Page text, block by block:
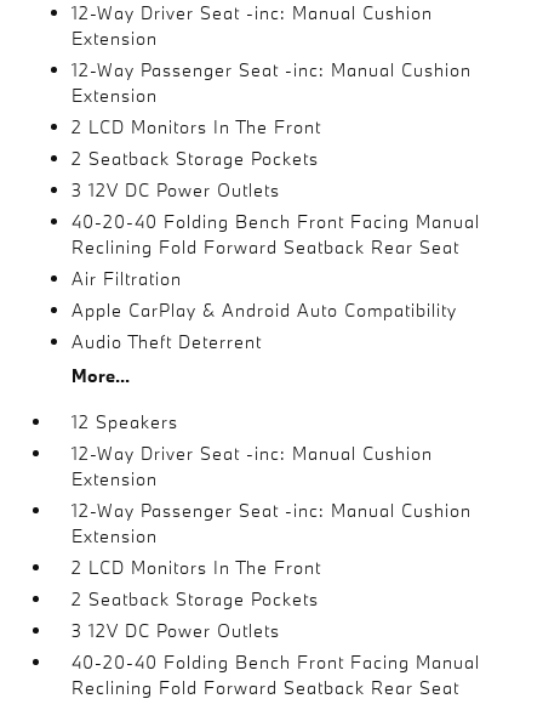
12-Way Driver Seat -inc: Manual Cushion
Extension
12-Way Passenger Seat -inc: Manual Cushion
Extension
2 LCD Monitors In The Front
2 Seatback Storage Pockets
3 12V DC Power Outlets
40-20-40 Folding Bench Front Facing Manual
Reclining Fold Forward Seatback Rear Seat
Air Filtration
Apple CarPlay & Android Auto Compatibility
Audio Theft Deterrent
More...
12 Speakers
12-Way Driver Seat -inc: Manual Cushion
Extension
12-Way Passenger Seat -inc: Manual Cushion
Extension
2 LCD Monitors In The Front
2 Seatback Storage Pockets
3 12V DC Power Outlets
40-20-40 Folding Bench Front Facing Manual
Reclining Fold Forward Seatback Rear Seat